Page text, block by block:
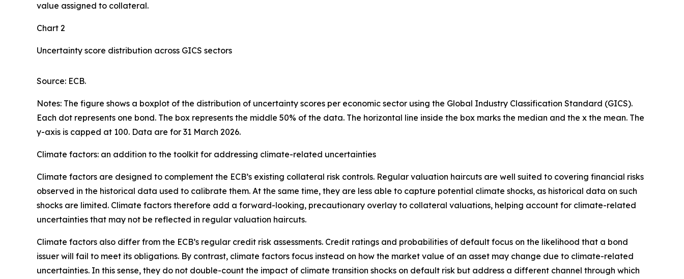
value assigned to collateral.
Chart 2
Uncertainty score distribution across GICS sectors
Source: ECB.
Notes: The figure shows a boxplot of the distribution of uncertainty scores per economic sector using the Global Industry Classification Standard (GICS).
Each dot represents one bond. The box represents the middle 50% of the data. The horizontal line inside the box marks the median and the x the mean. The
y-axis is capped at 100. Data are for 31 March 2026.
Climate factors: an addition to the toolkit for addressing climate-related uncertainties
Climate factors are designed to complement the ECB’s existing collateral risk controls. Regular valuation haircuts are well suited to covering financial risks
observed in the historical data used to calibrate them. At the same time, they are less able to capture potential climate shocks, as historical data on such
shocks are limited. Climate factors therefore add a forward-looking, precautionary overlay to collateral valuations, helping account for climate-related
uncertainties that may not be reflected in regular valuation haircuts.
Climate factors also differ from the ECB’s regular credit risk assessments. Credit ratings and probabilities of default focus on the likelihood that a bond
issuer will fail to meet its obligations. By contrast, climate factors focus instead on how the market value of an asset may change due to climate-related
uncertainties. In this sense, they do not double-count the impact of climate transition shocks on default risk but address a different channel through which